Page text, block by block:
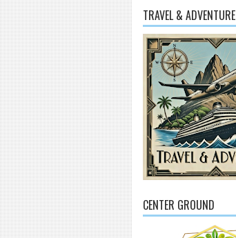
TRAVEL & ADVENTURE
CENTER GROUND